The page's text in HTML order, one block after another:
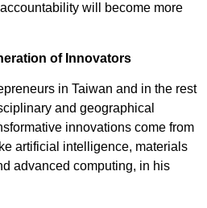
will become more
of Innovators
in Taiwan and in the rest
and geographical
innovations come from
artificial intelligence, materials
advanced computing, in his